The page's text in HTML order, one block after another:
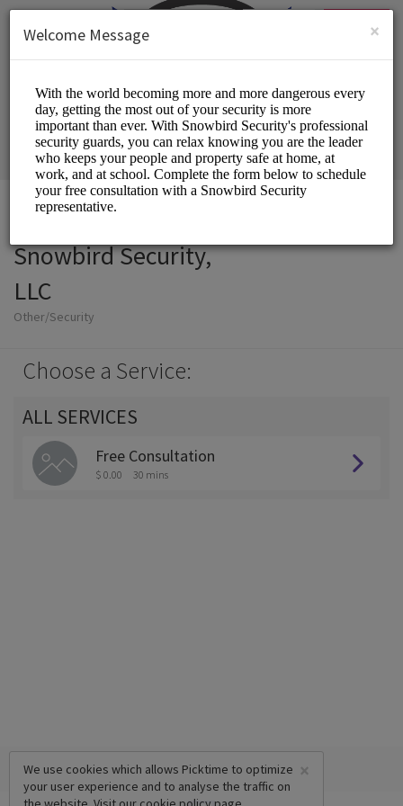
SIGN UP
Snowbird Security,
LLC
Other/Security
Choose a Service:
ALL SERVICES
Free Consultation
$ 0.00 30 mins
×
We use cookies which allows Picktime to optimize
your user experience and to analyse the traffic on
×
Welcome Message